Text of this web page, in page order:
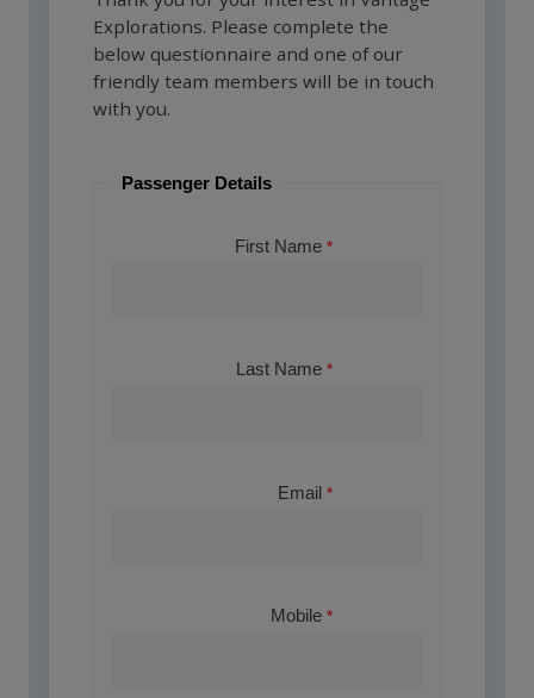
Explorations. Please complete the
below questionnaire and one of our
friendly team members will be in touch
with you.
Passenger Details
First Name
Last Name
Email
Mobile